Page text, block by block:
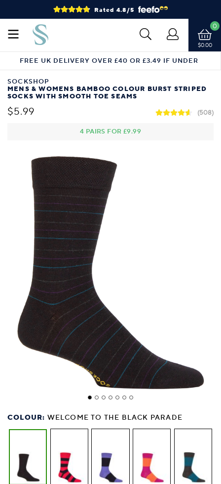
Rated 4.8/5
$0.00
0
FREE UK DELIVERY OVER £40 OR £3.49 IF UNDER
SOCKSHOP
MENS & WOMENS BAMBOO COLOUR BURST STRIPED
SOCKS WITH SMOOTH TOE SEAMS
$5.99
4 PAIRS FOR £9.99
(508)
COLOUR: WELCOME TO THE BLACK PARADE